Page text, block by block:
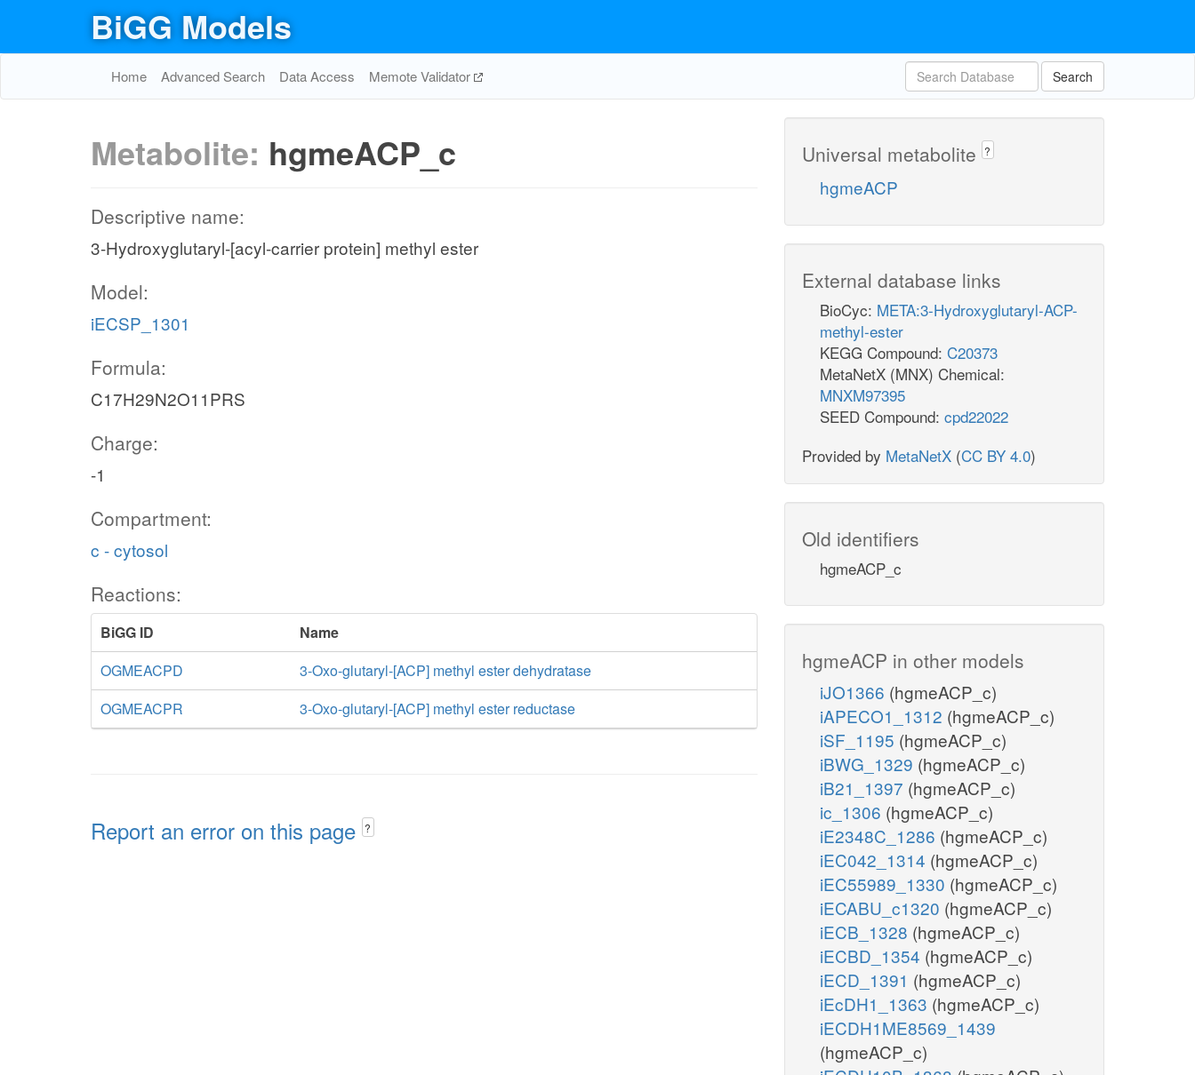
BiGG Models
Home Advanced Search Data Access Memote Validator Search
Metabolite: hgmeACP_c
Descriptive name:
3-Hydroxyglutaryl-[acyl-carrier protein] methyl ester
Model:
iECSP_1301
Formula:
C17H29N2O11PRS
Charge:
-1
Compartment:
c - cytosol
Reactions:
BiGG ID
Name
OGMEACPD
3-Oxo-glutaryl-[ACP] methyl ester dehydratase
OGMEACPR
3-Oxo-glutaryl-[ACP] methyl ester reductase
Report an error on this page ?
Universal metabolite ?
hgmeACP
External database links
BioCyc: META:3-Hydroxyglutaryl-ACP-
methyl-ester
KEGG Compound: C20373
MetaNetX (MNX) Chemical:
MNXM97395
SEED Compound: cpd22022
Provided by MetaNetX (CC BY 4.0)
Old identifiers
hgmeACP_c
hgmeACP in other models
iJO1366 (hgmeACP_c)
iAPECO1_1312 (hgmeACP_c)
iSF_1195 (hgmeACP_c)
iBWG_1329 (hgmeACP_c)
iB21_1397 (hgmeACP_c)
ic_1306 (hgmeACP_c)
iE2348C_1286 (hgmeACP_c)
iEC042_1314 (hgmeACP_c)
iEC55989_1330 (hgmeACP_c)
iECABU_c1320 (hgmeACP_c)
iECB_1328 (hgmeACP_c)
iECBD_1354 (hgmeACP_c)
iECD_1391 (hgmeACP_c)
iEcDH1_1363 (hgmeACP_c)
iECDH1ME8569_1439
(hgmeACP_c)